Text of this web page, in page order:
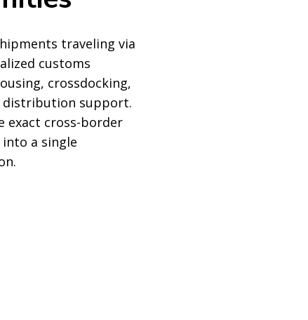
traveling via
customs
crossdocking,
distribution support.
exact cross-border
into a single